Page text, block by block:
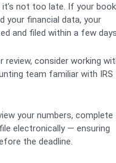
not too late. If your
your financial data, your
and filed within a few
review, consider working
team familiar with IRS
your numbers, complete
electronically — ensuring
the deadline.